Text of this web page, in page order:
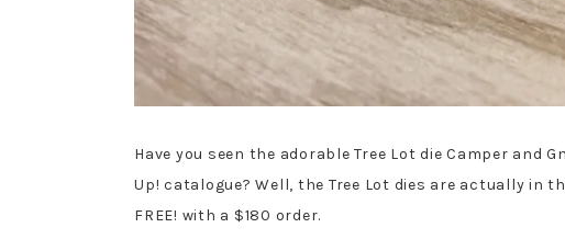
Have you seen the adorable Tree Lot die Camper and
Up! catalogue? Well, the Tree Lot dies are actually in
FREE! with a $180 order.